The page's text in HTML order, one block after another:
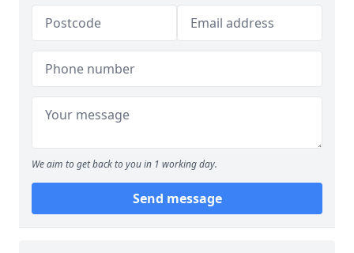
We aim to get back to you in 1 working day.
Send message